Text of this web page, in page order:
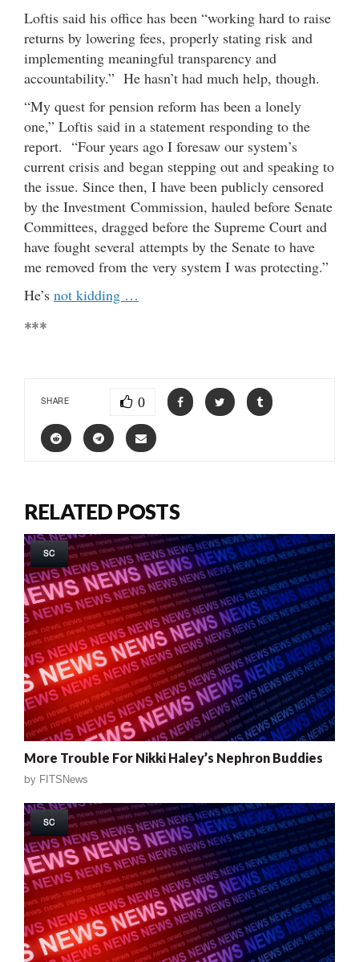
Loftis said his office has been “working hard to raise
returns by lowering fees, properly stating risk and
implementing meaningful transparency and
accountability.” He hasn’t had much help, though.
“My quest for pension reform has been a lonely
one,” Loftis said in a statement responding to the
report. “Four years ago I foresaw our system’s
current crisis and began stepping out and speaking to
the issue. Since then, I have been publicly censored
by the Investment Commission, hauled before Senate
Committees, dragged before the Supreme Court and
have fought several attempts by the Senate to have
me removed from the very system I was protecting.”
He’s not kidding …
***
SHARE 0
RELATED POSTS
SC
More Trouble For Nikki Haley’s Nephron Buddies
by FITSNews
SC